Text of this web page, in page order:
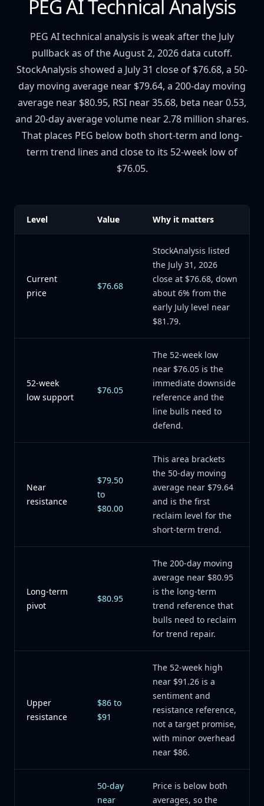
PEG AI Technical Analysis
PEG AI technical analysis is weak after the July
pullback as of the August 2, 2026 data cutoff.
StockAnalysis showed a July 31 close of $76.68, a 50-
day moving average near $79.64, a 200-day moving
average near $80.95, RSI near 35.68, beta near 0.53,
and 20-day average volume near 2.78 million shares.
That places PEG below both short-term and long-
term trend lines and close to its 52-week low of
$76.05.
Level Value Why it matters
Current
price
$76.68
StockAnalysis listed
the July 31, 2026
close at $76.68, down
about 6% from the
early July level near
$81.79.
52-week
low support
$76.05
The 52-week low
near $76.05 is the
immediate downside
reference and the
line bulls need to
defend.
Near
resistance
$79.50
to
$80.00
This area brackets
the 50-day moving
average near $79.64
and is the first
reclaim level for the
short-term trend.
Long-term
pivot
$80.95
The 200-day moving
average near $80.95
is the long-term
trend reference that
bulls need to reclaim
for trend repair.
Upper
resistance
$86 to
$91
The 52-week high
near $91.26 is a
sentiment and
resistance reference,
not a target promise,
with minor overhead
near $86.
50-day
near
Price is below both
averages, so the